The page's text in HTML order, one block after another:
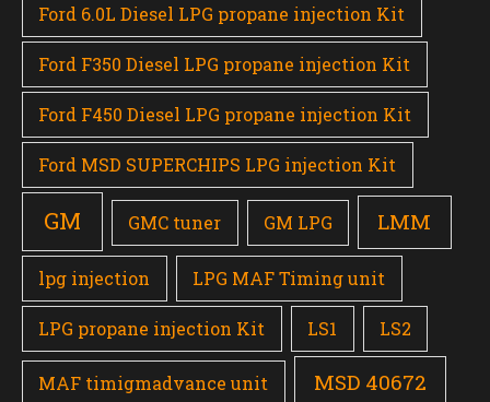
Ford 6.0L Diesel LPG propane injection Kit
Ford F350 Diesel LPG propane injection Kit
Ford F450 Diesel LPG propane injection Kit
Ford MSD SUPERCHIPS LPG injection Kit
GM GMC tuner GM LPG LMM
lpg injection LPG MAF Timing unit
LPG propane injection Kit LS1 LS2
MAF timigmadvance unit MSD 40672